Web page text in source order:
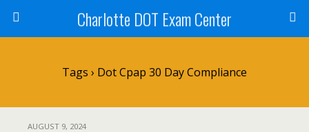
Charlotte DOT Exam Center
Tags › Dot Cpap 30 Day Compliance
AUGUST 9, 2024